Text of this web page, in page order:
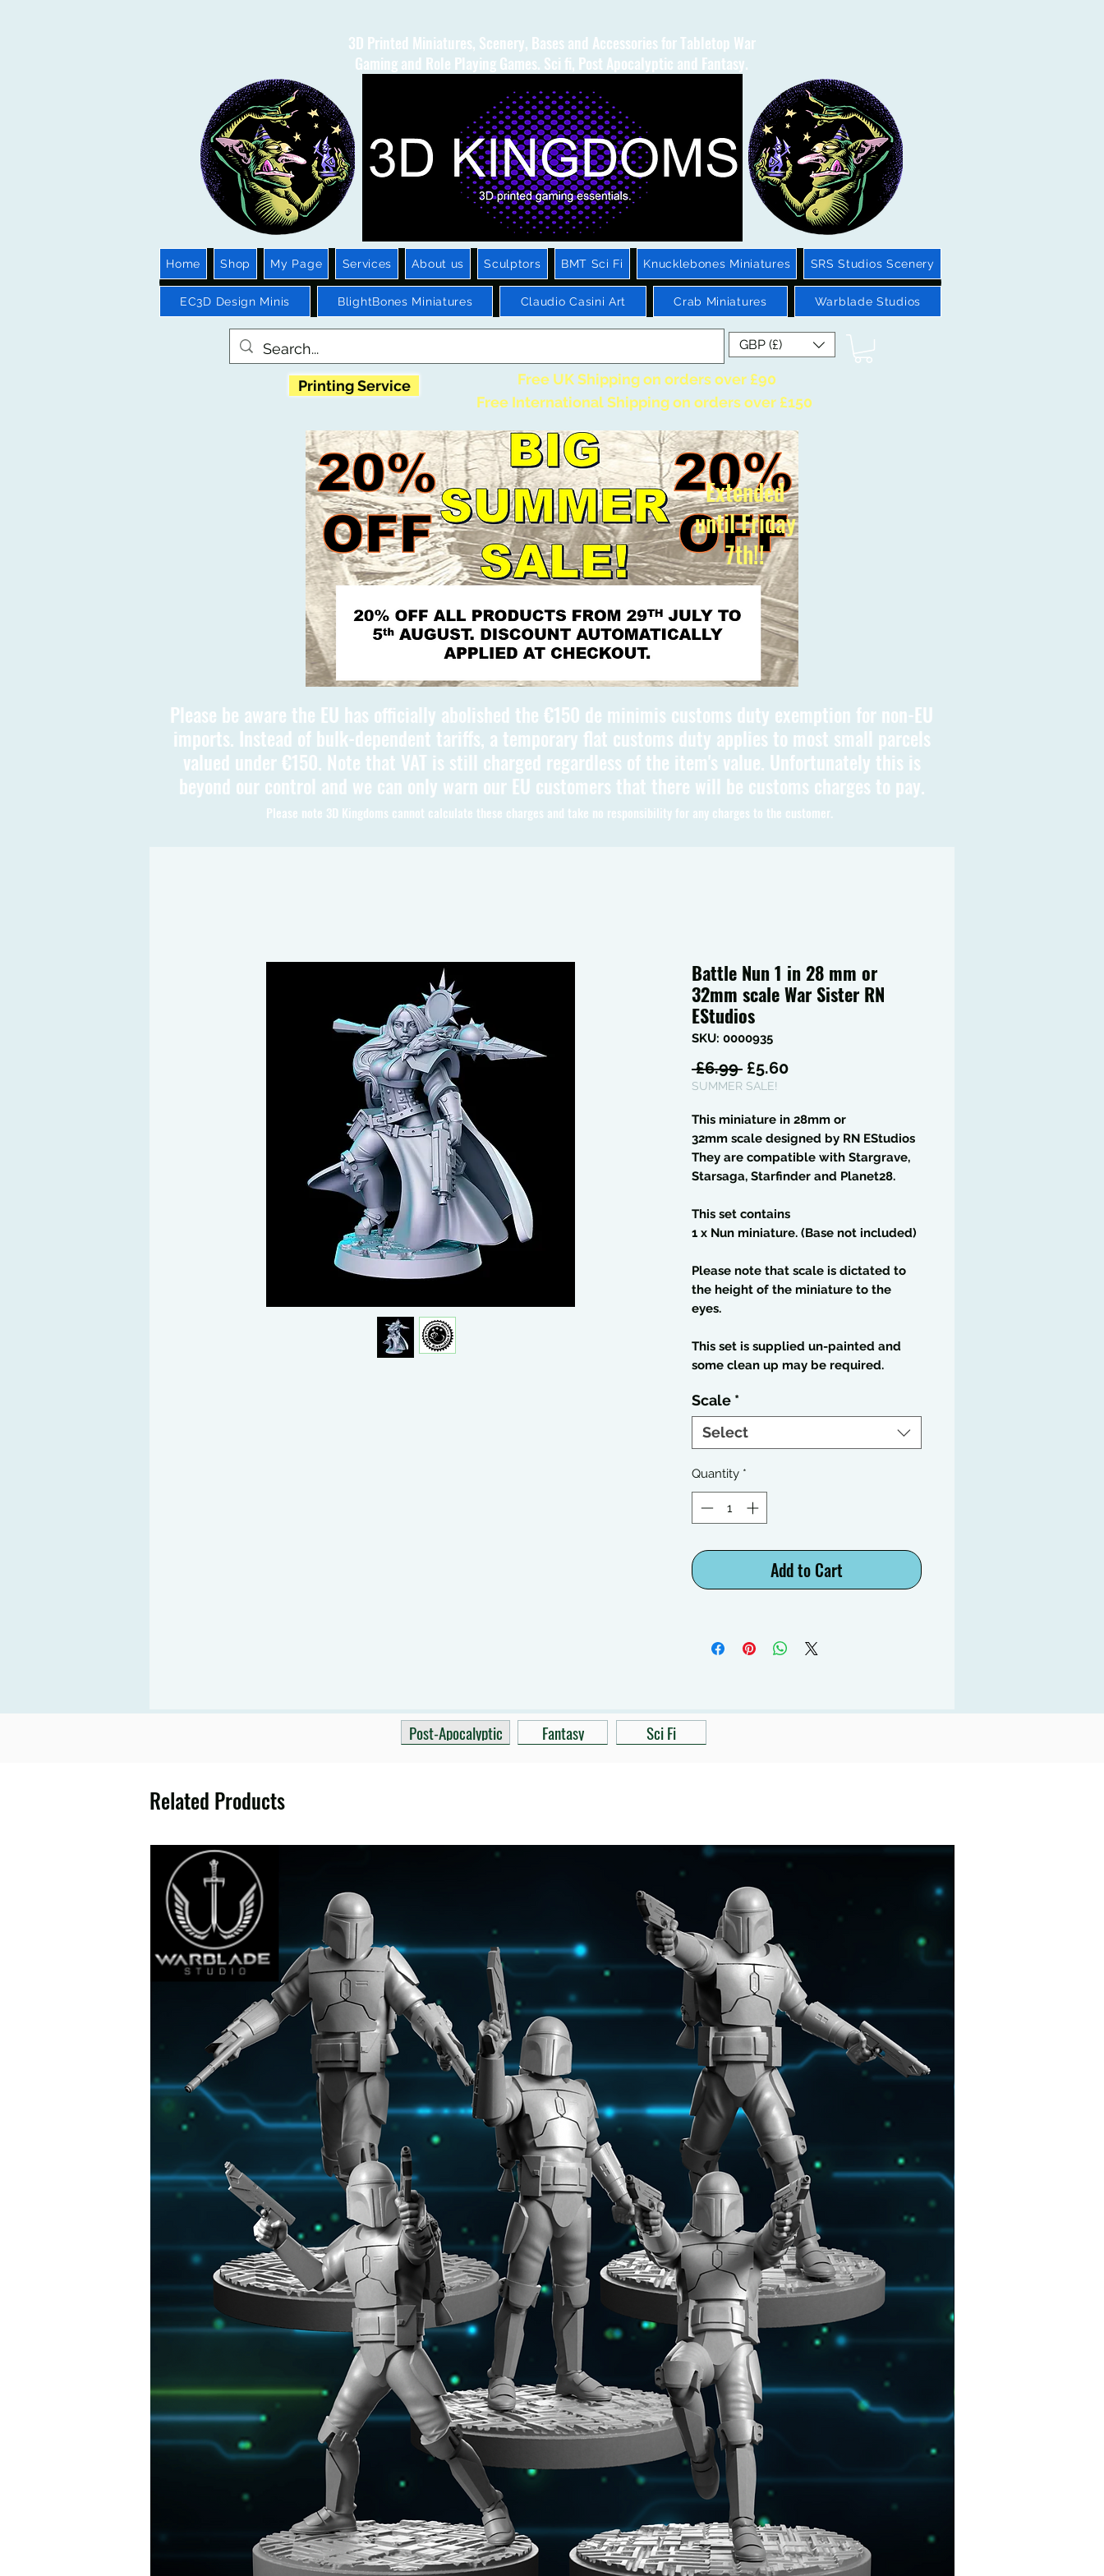
3D Printed Miniatures, Scenery, Bases and Accessories for Tabletop War
Gaming and Role Playing Games. Sci fi, Post Apocalyptic and Fantasy.
Home Shop My Page Services About us Sculptors BMT Sci Fi Knucklebones Miniatures SRS Studios Scenery
EC3D Design Minis BlightBones Miniatures Claudio Casini Art Crab Miniatures Warblade Studios
GBP (£)
Printing Service
Free UK Shipping on orders over £90
Free International Shipping on orders over £150
Extended
until Friday
7th!!
Please be aware the EU has officially abolished the €150 de minimis customs duty exemption for non-EU
imports. Instead of bulk-dependent tariffs, a temporary flat customs duty applies to most small parcels
valued under €150. Note that VAT is still charged regardless of the item's value. Unfortunately this is
beyond our control and we can only warn our EU customers that there will be customs charges to pay.
Please note 3D Kingdoms cannot calculate these charges and take no responsibility for any charges to the customer.
Battle Nun 1 in 28 mm or
32mm scale War Sister RN
EStudios
SKU: 0000935
£6.99 Regular
Price
£5.60Sale
SUMMER SALE!
This miniature in 28mm or
32mm scale designed by RN EStudios
They are compatible with Stargrave,
Starsaga, Starfinder and Planet28.
This set contains
1 x Nun miniature. (Base not included)
Please note that scale is dictated to
the height of the miniature to the
eyes.
This set is supplied un-painted and
some clean up may be required.
Scale *
Select
Quantity *
Add to Cart
Post-Apocalyptic Fantasy Sci Fi
Related Products